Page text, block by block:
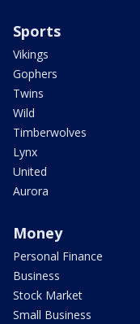
Sports
Vikings
Gophers
Twins
Wild
Timberwolves
Lynx
United
Aurora
Money
Personal Finance
Business
Stock Market
Small Business